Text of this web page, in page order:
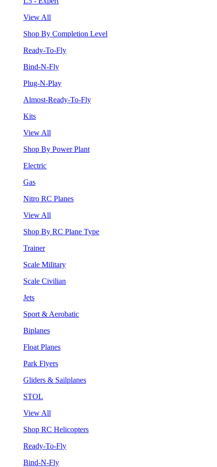
View All
Shop By Completion Level
Ready-To-Fly
Bind-N-Fly
Plug-N-Play
Almost-Ready-To-Fly
Kits
View All
Shop By Power Plant
Electric
Gas
Nitro RC Planes
View All
Shop By RC Plane Type
Trainer
Scale Military
Scale Civilian
Jets
Sport & Aerobatic
Biplanes
Float Planes
Park Flyers
Gliders & Sailplanes
STOL
View All
Shop RC Helicopters
Ready-To-Fly
Bind-N-Fly